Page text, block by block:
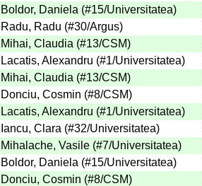
Boldor, Daniela (#15/Universitatea)
Radu, Radu (#30/Argus)
Mihai, Claudia (#13/CSM)
Lacatis, Alexandru (#1/Universitatea)
Mihai, Claudia (#13/CSM)
Donciu, Cosmin (#8/CSM)
Lacatis, Alexandru (#1/Universitatea)
Iancu, Clara (#32/Universitatea)
Mihalache, Vasile (#7/Universitatea)
Boldor, Daniela (#15/Universitatea)
Donciu, Cosmin (#8/CSM)